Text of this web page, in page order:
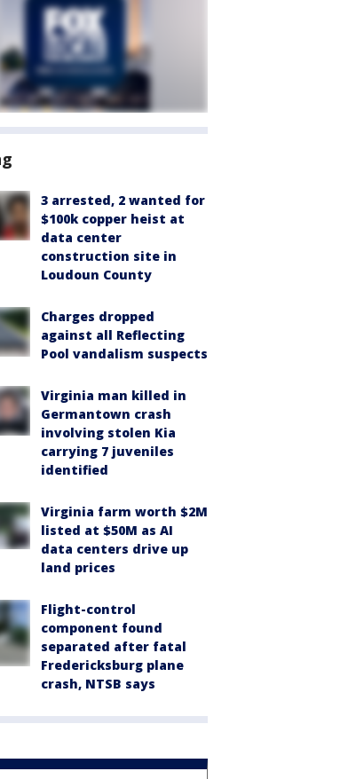
3 arrested, 2 wanted for
$100k copper heist at
data center
construction site in
Loudoun County
Charges dropped
against all Reflecting
Pool vandalism suspects
Virginia man killed in
Germantown crash
involving stolen Kia
carrying 7 juveniles
identified
Virginia farm worth $2M
listed at $50M as AI
data centers drive up
land prices
Flight-control
component found
separated after fatal
Fredericksburg plane
crash, NTSB says